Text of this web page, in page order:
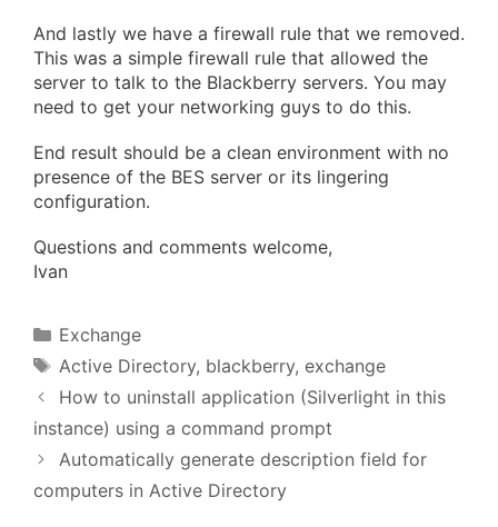
And lastly we have a firewall rule that we removed.
This was a simple firewall rule that allowed the
server to talk to the Blackberry servers. You may
need to get your networking guys to do this.
End result should be a clean environment with no
presence of the BES server or its lingering
configuration.
Questions and comments welcome,
Ivan
Categories
Exchange
Tags
Active Directory, blackberry, exchange
How to uninstall application (Silverlight in this
instance) using a command prompt
Automatically generate description field for
computers in Active Directory